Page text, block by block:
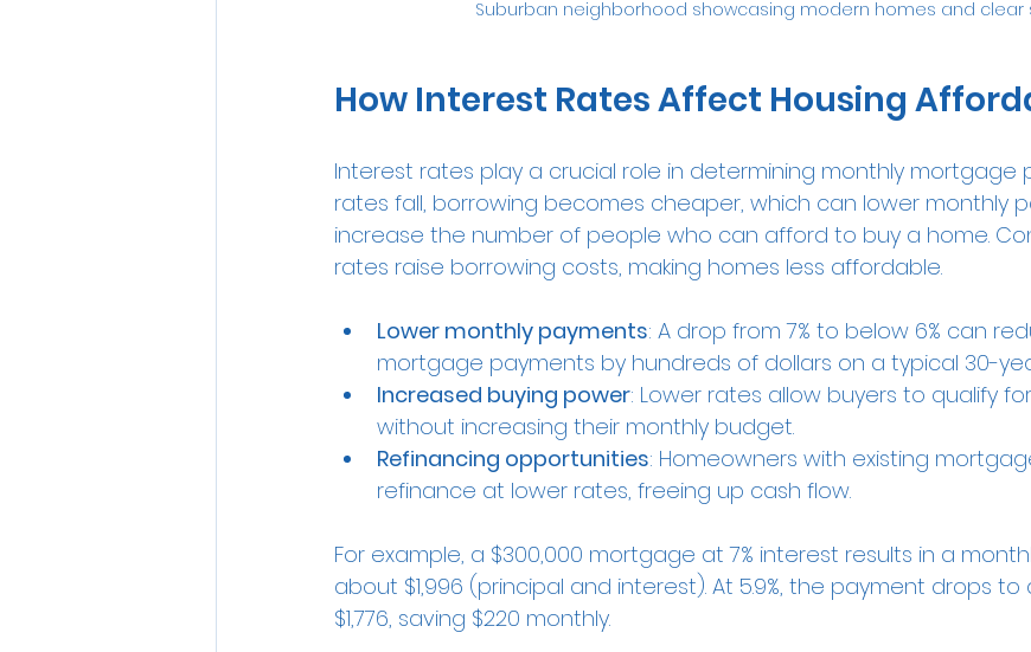
Suburban neighborhood showcasing modern homes and clear
How Interest Rates Affect Housing
Interest rates play a crucial role in determining monthly mortgage
rates fall, borrowing becomes cheaper, which can lower monthly
increase the number of people who can afford to buy a home.
rates raise borrowing costs, making homes less affordable.
Lower monthly payments: A drop from 7% to below 6% can
mortgage payments by hundreds of dollars on a typical 30-
Increased buying power: Lower rates allow buyers to qualify
without increasing their monthly budget.
Refinancing opportunities: Homeowners with existing
refinance at lower rates, freeing up cash flow.
For example, a $300,000 mortgage at 7% interest results in a
about $1,996 (principal and interest). At 5.9%, the payment drops
$1,776, saving $220 monthly.